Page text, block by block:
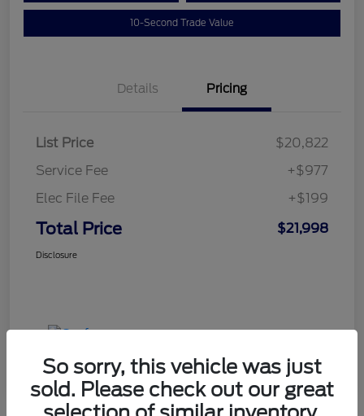
10-Second Trade Value
Details Pricing
List Price
$20,822
Service Fee
+$977
Elec File Fee
+$199
Total Price $21,998
Disclosure
So sorry, this vehicle was just
sold. Please check out our great